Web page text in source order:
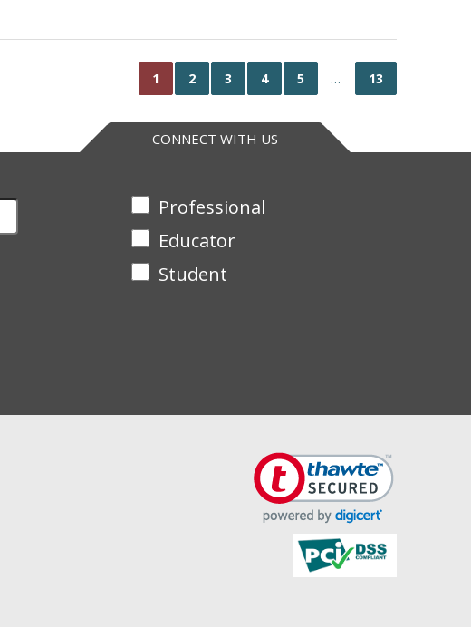
1 2 3 4 5 … 13
CONNECT WITH US
Professional
Educator
Student